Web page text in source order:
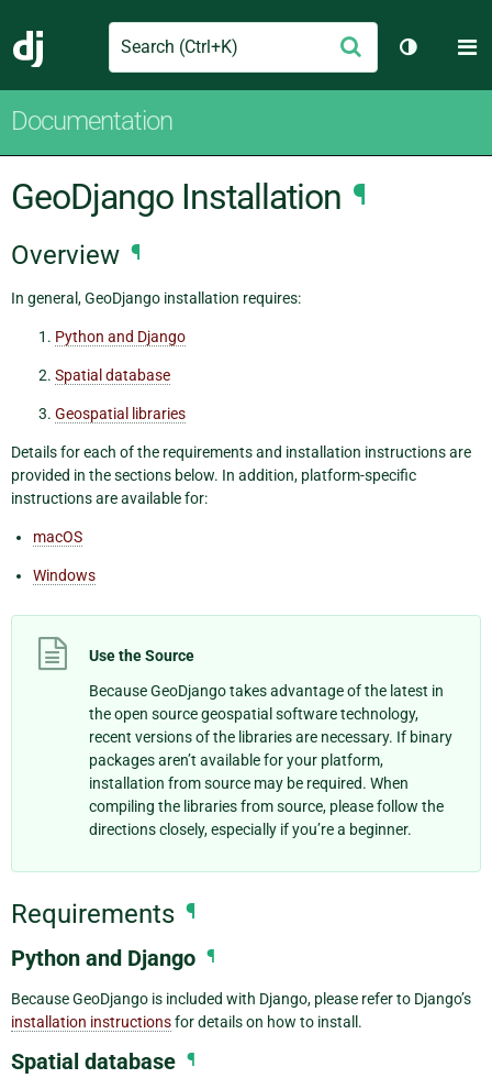
Django
Search Submit
Toggle
Documentation
GeoDjango Installation ¶
Overview ¶
In general, GeoDjango installation requires:
Python and Django
Spatial database
Geospatial libraries
Details for each of the requirements and installation instructions are
provided in the sections below. In addition, platform-specific
instructions are available for:
macOS
Windows
Use the Source
Because GeoDjango takes advantage of the latest in
the open source geospatial software technology,
recent versions of the libraries are necessary. If binary
packages aren’t available for your platform,
installation from source may be required. When
compiling the libraries from source, please follow the
directions closely, especially if you’re a beginner.
Requirements ¶
Python and Django ¶
Because GeoDjango is included with Django, please refer to Django’s
installation instructionsfor details on how to install.
Spatial database ¶